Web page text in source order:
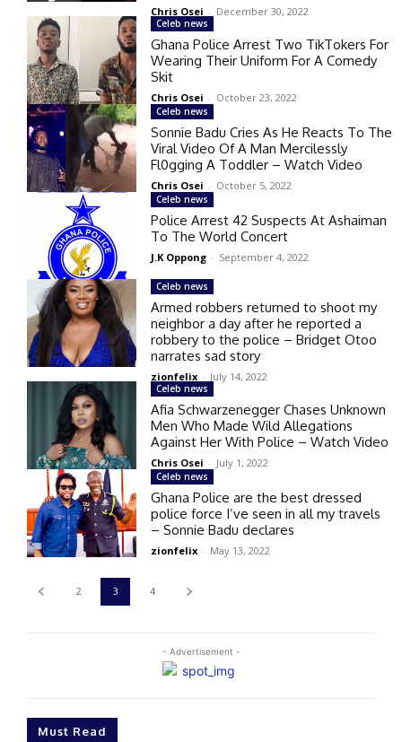
- Advertisement -
Must Read
Chris Osei - December 30, 2022
Celeb news
Ghana Police Arrest Two TikTokers For
Wearing Their Uniform For A Comedy
Skit
Chris Osei - October 23, 2022
Celeb news
Sonnie Badu Cries As He Reacts To The
Viral Video Of A Man Mercilessly
Fl0gging A Toddler – Watch Video
Chris Osei - October 5, 2022
Celeb news
Police Arrest 42 Suspects At Ashaiman
To The World Concert
J.K Oppong - September 4, 2022
Celeb news
Armed robbers returned to shoot my
neighbor a day after he reported a
robbery to the police – Bridget Otoo
narrates sad story
zionfelix - July 14, 2022
Celeb news
Afia Schwarzenegger Chases Unknown
Men Who Made Wild Allegations
Against Her With Police – Watch Video
Chris Osei - July 1, 2022
Celeb news
Ghana Police are the best dressed
police force I’ve seen in all my travels
– Sonnie Badu declares
zionfelix - May 13, 2022
2 3 4